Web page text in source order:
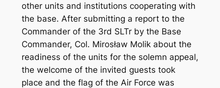
other units and institutions cooperating with
the base. After submitting a report to the
Commander of the 3rd SLTr by the Base
Commander, Col. Mirosław Molik about the
readiness of the units for the solemn appeal,
the welcome of the invited guests took
place and the flag of the Air Force was